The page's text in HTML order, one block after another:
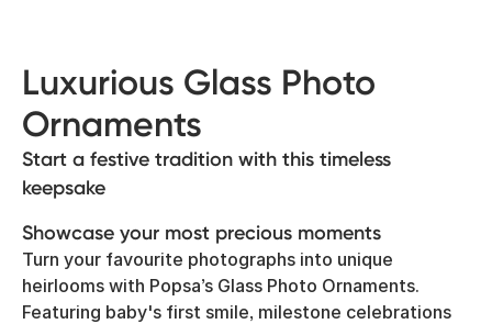
Luxurious Glass Photo
Ornaments
Start a festive tradition with this timeless
keepsake
Showcase your most precious moments
Turn your favourite photographs into unique
heirlooms with Popsa’s Glass Photo Ornaments.
Featuring baby's first smile, milestone celebrations